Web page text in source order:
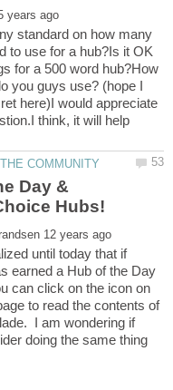
standard on how many
to use for a hub?Is it OK
for a 500 word hub?How
you guys use? (hope I
here)I would appreciate
think, it will help
Day &
until today that if
earned a Hub of the Day
can click on the icon on
to read the contents of
I am wondering if
doing the same thing